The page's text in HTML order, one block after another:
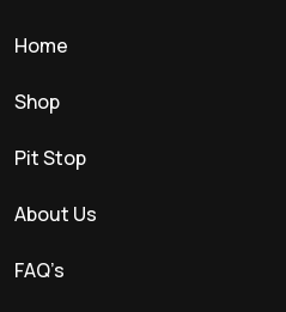
Home
Shop
Pit Stop
About Us
FAQ’s